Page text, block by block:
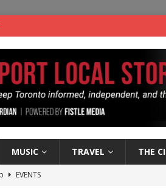
MUSIC TRAVEL THE
EVENTS